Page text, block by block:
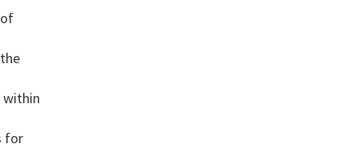
within
for